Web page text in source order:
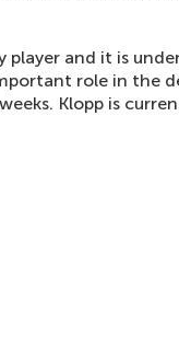
player and it is
role in the
Klopp is